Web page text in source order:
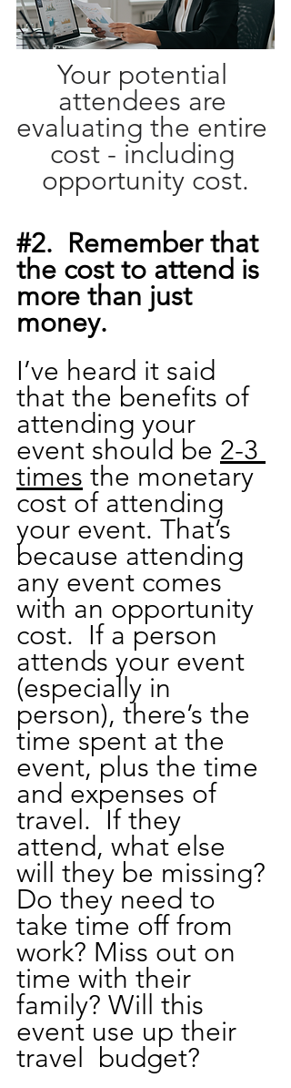
Your potential
attendees are
evaluating the entire
cost - including
opportunity cost.
#2.  Remember that
the cost to attend is
more than just
money.
I’ve heard it said
that the benefits of
attending your
event should be 2-3
times the monetary
cost of attending
your event. That’s
because attending
any event comes
with an opportunity
cost.  If a person
attends your event
(especially in
person), there’s the
time spent at the
event, plus the time
and expenses of
travel.  If they
attend, what else
will they be missing?
Do they need to
take time off from
work? Miss out on
time with their
family? Will this
event use up their
travel  budget?